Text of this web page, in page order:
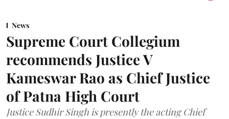
News
Supreme Court Collegium
recommends Justice V
Kameswar Rao as Chief Justice
of Patna High Court
Justice Sudhir Singh is presently the acting Chief